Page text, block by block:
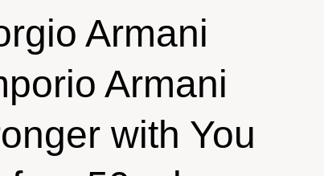
Armani
Armani
with You